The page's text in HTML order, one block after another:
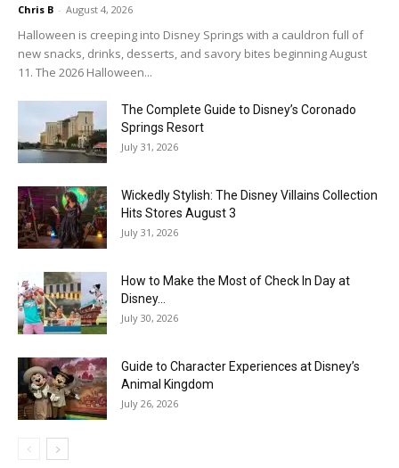
Chris B - August 4, 2026
Halloween is creeping into Disney Springs with a cauldron full of
new snacks, drinks, desserts, and savory bites beginning August
11. The 2026 Halloween...
The Complete Guide to Disney’s Coronado
Springs Resort
July 31, 2026
Wickedly Stylish: The Disney Villains Collection
Hits Stores August 3
July 31, 2026
How to Make the Most of Check In Day at
Disney...
July 30, 2026
Guide to Character Experiences at Disney’s
Animal Kingdom
July 26, 2026